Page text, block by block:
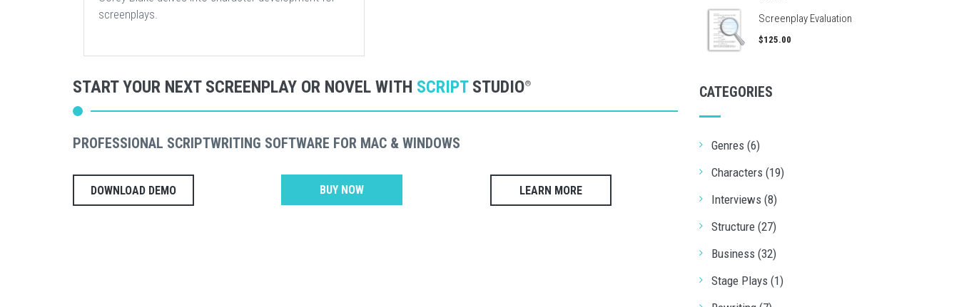
screenplays.
START YOUR NEXT SCREENPLAY OR NOVEL WITH SCRIPTSTUDIO®
PROFESSIONAL SCRIPTWRITING SOFTWARE FOR MAC & WINDOWS
DOWNLOAD DEMO BUY NOW LEARN MORE
Screenplay Evaluation
$125.00
CATEGORIES
Genres (6)
Characters (19)
Interviews (8)
Structure (27)
Business (32)
Stage Plays (1)